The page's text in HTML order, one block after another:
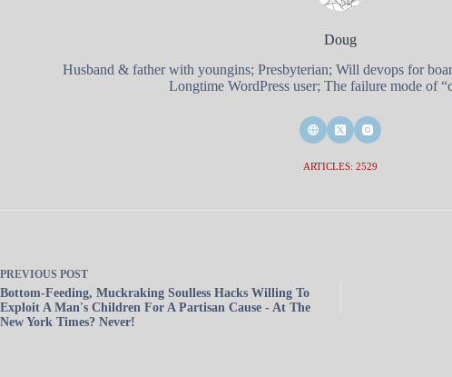
Doug
Husband & father with youngins; Presbyterian; Will devops for
Longtime WordPress user; The failure mode of
ARTICLES: 2529
PREVIOUS POST
Bottom-Feeding, Muckraking Soulless Hacks Willing To
Exploit A Man's Children For A Partisan Cause - At The
New York Times? Never!